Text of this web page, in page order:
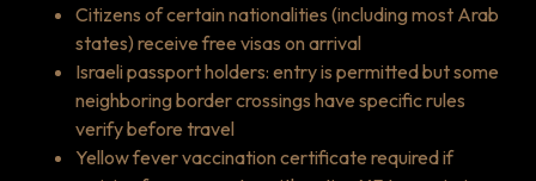
Citizens of certain nationalities (including most Arab
states) receive free visas on arrival
Israeli passport holders: entry is permitted but some
neighboring border crossings have specific rules
verify before travel
Yellow fever vaccination certificate required if